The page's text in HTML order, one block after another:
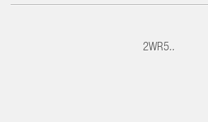
2WR5..